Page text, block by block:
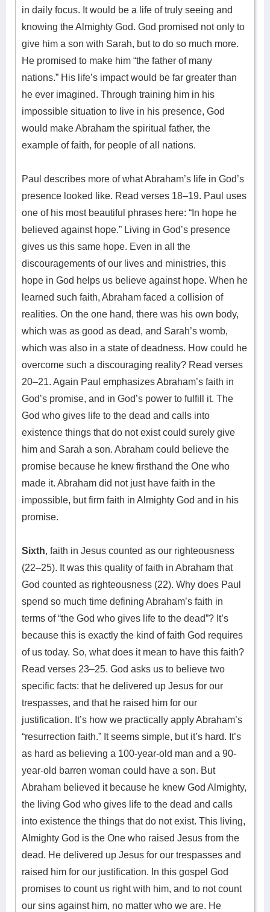
in daily focus. It would be a life of truly seeing and
knowing the Almighty God. God promised not only to
give him a son with Sarah, but to do so much more.
He promised to make him “the father of many
nations.” His life’s impact would be far greater than
he ever imagined. Through training him in his
impossible situation to live in his presence, God
would make Abraham the spiritual father, the
example of faith, for people of all nations.
Paul describes more of what Abraham’s life in God’s
presence looked like. Read verses 18–19. Paul uses
one of his most beautiful phrases here: “In hope he
believed against hope.” Living in God’s presence
gives us this same hope. Even in all the
discouragements of our lives and ministries, this
hope in God helps us believe against hope. When he
learned such faith, Abraham faced a collision of
realities. On the one hand, there was his own body,
which was as good as dead, and Sarah’s womb,
which was also in a state of deadness. How could he
overcome such a discouraging reality? Read verses
20–21. Again Paul emphasizes Abraham’s faith in
God’s promise, and in God’s power to fulfill it. The
God who gives life to the dead and calls into
existence things that do not exist could surely give
him and Sarah a son. Abraham could believe the
promise because he knew firsthand the One who
made it. Abraham did not just have faith in the
impossible, but firm faith in Almighty God and in his
promise.
Sixth, faith in Jesus counted as our righteousness
(22–25). It was this quality of faith in Abraham that
God counted as righteousness (22). Why does Paul
spend so much time defining Abraham’s faith in
terms of “the God who gives life to the dead”? It’s
because this is exactly the kind of faith God requires
of us today. So, what does it mean to have this faith?
Read verses 23–25. God asks us to believe two
specific facts: that he delivered up Jesus for our
trespasses, and that he raised him for our
justification. It’s how we practically apply Abraham’s
“resurrection faith.” It seems simple, but it’s hard. It’s
as hard as believing a 100-year-old man and a 90-
year-old barren woman could have a son. But
Abraham believed it because he knew God Almighty,
the living God who gives life to the dead and calls
into existence the things that do not exist. This living,
Almighty God is the One who raised Jesus from the
dead. He delivered up Jesus for our trespasses and
raised him for our justification. In this gospel God
promises to count us right with him, and to not count
our sins against him, no matter who we are. He